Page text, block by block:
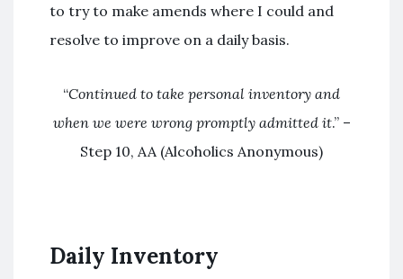
to try to make amends where I could and
resolve to improve on a daily basis.
“Continued to take personal inventory and
when we were wrong promptly admitted it.” –
Step 10, AA (Alcoholics Anonymous)
Daily Inventory